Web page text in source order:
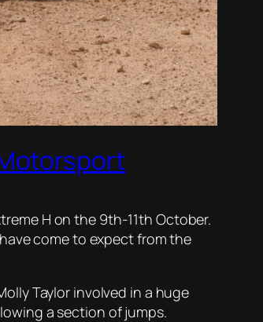
H on the 9th-11th October.
come to expect from the
Taylor involved in a huge
a section of jumps.